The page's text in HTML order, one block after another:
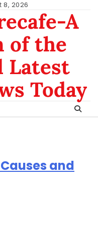
8, 2026
A
of the
Latest
Today
and